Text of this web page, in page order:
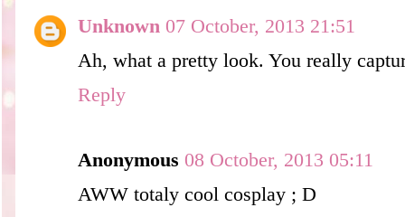
Unknown 07 October, 2013 21:51
Ah, what a pretty look. You really
Reply
Anonymous 08 October, 2013 05:11
AWW totaly cool cosplay ; D